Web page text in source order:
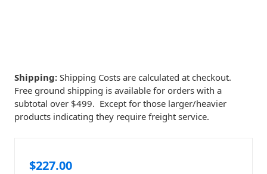
Shipping: Shipping Costs are calculated at checkout.
Free ground shipping is available for orders with a
subtotal over $499. Except for those larger/heavier
products indicating they require freight service.
$227.00